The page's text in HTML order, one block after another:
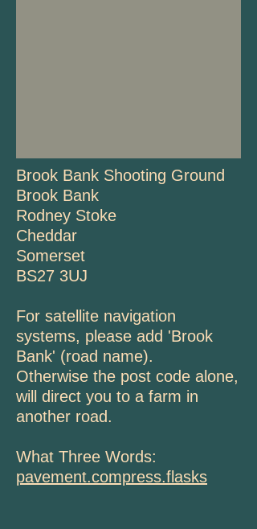
Brook Bank Shooting Ground
Brook Bank
Rodney Stoke
Cheddar
Somerset
BS27 3UJ
For satellite navigation
systems, please add 'Brook
Bank' (road name).
Otherwise the post code alone,
will direct you to a farm in
another road.
What Three Words:
pavement.compress.flasks